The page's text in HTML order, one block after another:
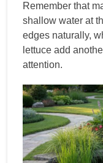
Remember that
shallow water at
edges naturally,
lettuce add
attention.